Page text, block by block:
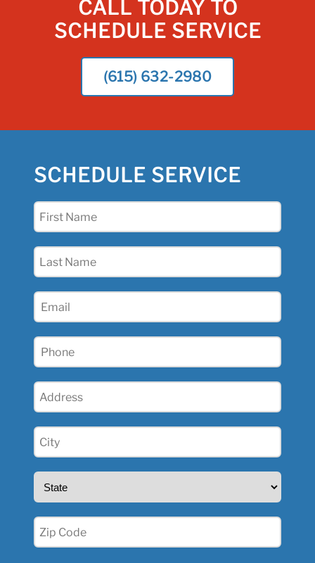
CALL TODAY TO
SCHEDULE SERVICE
(615) 632-2980
SCHEDULE SERVICE
First
Last
Email
Phone
Address
City
(Required)
State
Zip
(Required)